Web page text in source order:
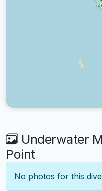
Underwater
Point
No photos for this